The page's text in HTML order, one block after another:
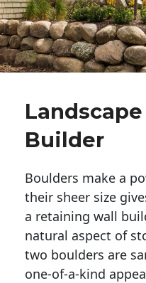
Builder
Boulders make a
their sheer size
a retaining wall
natural aspect of
two boulders are
one-of-a-kind